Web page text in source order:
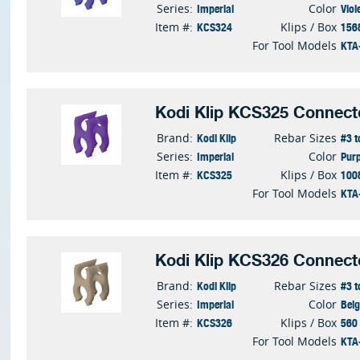
Series: Imperial
Item #: KCS324
Color
Klips / Box
For Tool Models
Kodi Klip KCS325
Brand: Kodi Klip
Series: Imperial
Item #: KCS325
Rebar Sizes #3
Color
Klips / Box
For Tool Models
Kodi Klip KCS326
Brand: Kodi Klip
Series: Imperial
Item #: KCS326
Rebar Sizes #3
Color
Klips / Box 560
For Tool Models